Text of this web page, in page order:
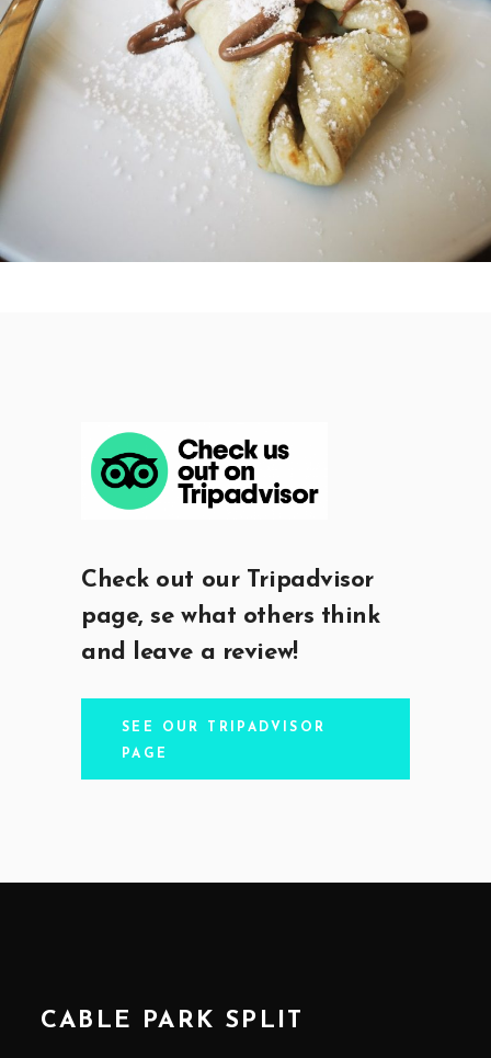
Check out our Tripadvisor
page, se what others think
and leave a review!
SEE OUR TRIPADVISOR
PAGE
CABLE PARK SPLIT